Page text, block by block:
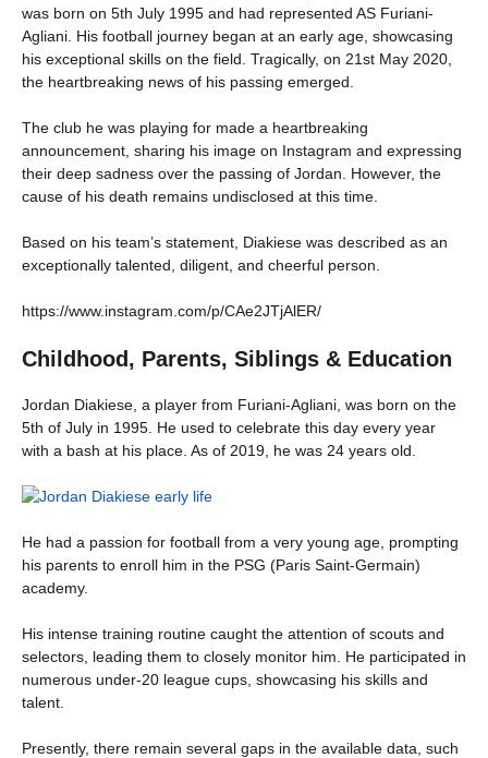
was born on 5th July 1995 and had represented AS Furiani-
Agliani. His football journey began at an early age, showcasing
his exceptional skills on the field. Tragically, on 21st May 2020,
the heartbreaking news of his passing emerged.
The club he was playing for made a heartbreaking
announcement, sharing his image on Instagram and expressing
their deep sadness over the passing of Jordan. However, the
cause of his death remains undisclosed at this time.
Based on his team’s statement, Diakiese was described as an
exceptionally talented, diligent, and cheerful person.
https://www.instagram.com/p/CAe2JTjAlER/
Childhood, Parents, Siblings & Education
Jordan Diakiese, a player from Furiani-Agliani, was born on the
5th of July in 1995. He used to celebrate this day every year
with a bash at his place. As of 2019, he was 24 years old.
He had a passion for football from a very young age, prompting
his parents to enroll him in the PSG (Paris Saint-Germain)
academy.
His intense training routine caught the attention of scouts and
selectors, leading them to closely monitor him. He participated in
numerous under-20 league cups, showcasing his skills and
talent.
Presently, there remain several gaps in the available data, such